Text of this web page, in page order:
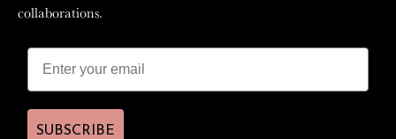
collaborations.
SUBSCRIBE
collaborations.
SUBSCRIBE